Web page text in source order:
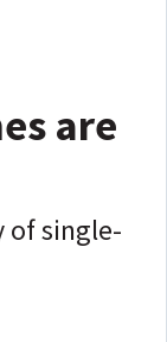
are
of single-